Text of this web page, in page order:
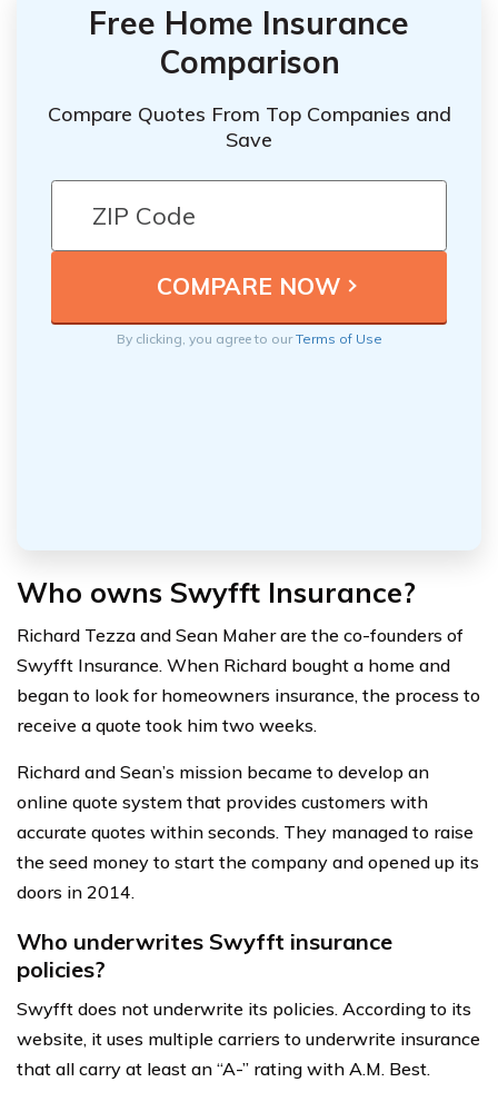
Free Home Insurance
Comparison
Compare Quotes From Top Companies and
Save
By clicking, you agree to ourTerms of Use
Who owns Swyfft Insurance?
Richard Tezza and Sean Maher are the co-founders of
Swyfft Insurance. When Richard bought a home and
began to look for homeowners insurance, the process to
receive a quote took him two weeks.
Richard and Sean’s mission became to develop an
online quote system that provides customers with
accurate quotes within seconds. They managed to raise
the seed money to start the company and opened up its
doors in 2014.
Who underwrites Swyfft insurance
policies?
Swyfft does not underwrite its policies. According to its
website, it uses multiple carriers to underwrite insurance
that all carry at least an “A-” rating with A.M. Best.